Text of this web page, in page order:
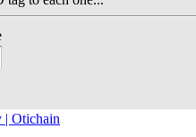
| Otichain